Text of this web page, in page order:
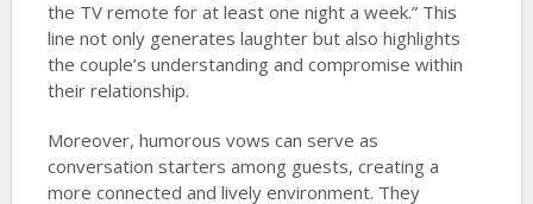
the TV remote for at least one night a week.” This
line not only generates laughter but also highlights
the couple’s understanding and compromise within
their relationship.
Moreover, humorous vows can serve as
conversation starters among guests, creating a
more connected and lively environment. They